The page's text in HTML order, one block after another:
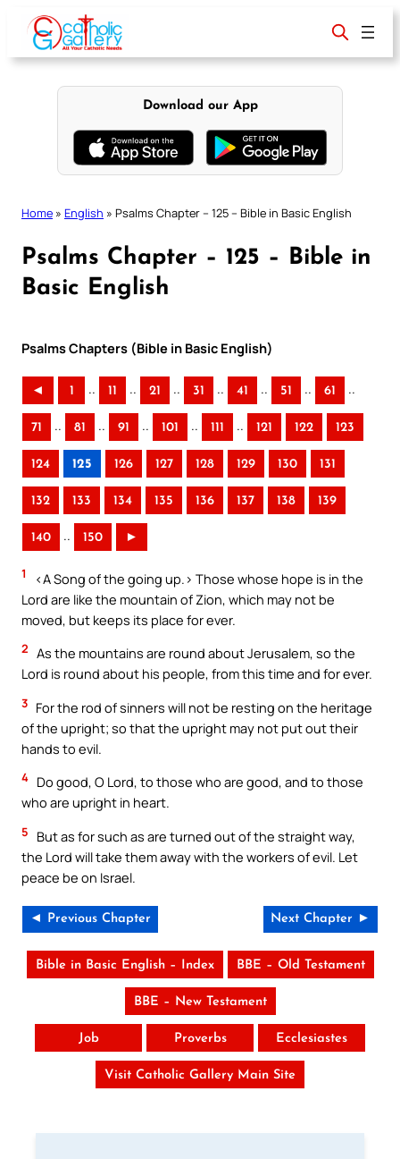
content
Download our App
Home » English » Psalms Chapter – 125 – Bible in Basic English
Psalms Chapter – 125 – Bible in
Basic English
Psalms Chapters (Bible in Basic English)
◄ 1 .. 11 .. 21 .. 31 .. 41 .. 51 .. 61 ..
71 .. 81 .. 91 .. 101 .. 111 .. 121 122 123
124 125 126 127 128 129 130 131
132 133 134 135 136 137 138 139
140 .. 150 ►
1
<A Song of the going up.> Those whose hope is in the
Lord are like the mountain of Zion, which may not be
moved, but keeps its place for ever.
2 As the mountains are round about Jerusalem, so the
Lord is round about his people, from this time and for ever.
3 For the rod of sinners will not be resting on the heritage
of the upright; so that the upright may not put out their
hands to evil.
4 Do good, O Lord, to those who are good, and to those
who are upright in heart.
5
But as for such as are turned out of the straight way,
the Lord will take them away with the workers of evil. Let
peace be on Israel.
◄ Previous Chapter Next Chapter ►
Bible in Basic English – Index BBE – Old Testament
BBE – New Testament
Job Proverbs Ecclesiastes
Visit Catholic Gallery Main Site